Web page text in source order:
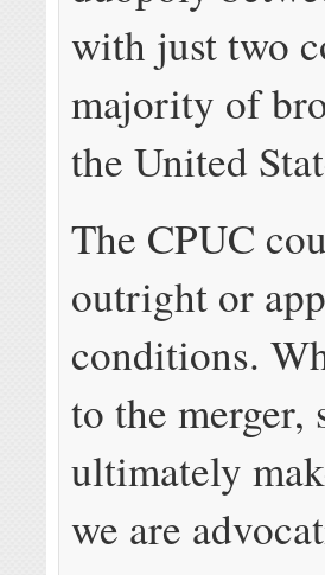
with just two
majority of
the United
The CPUC
outright or
conditions.
to the merger,
ultimately
we are